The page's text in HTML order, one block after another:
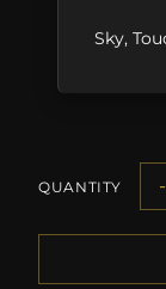
Sky,
QUANTITY -